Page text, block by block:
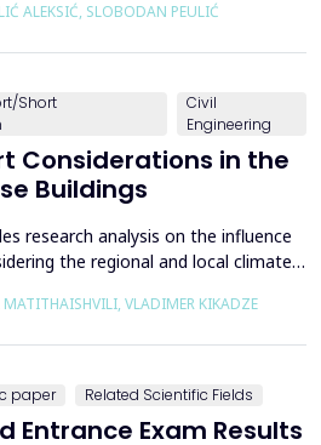
agriculture and
ALEKSIĆ, SLOBODAN PEULIĆ
Short
Civil
Engineering
Considerations in the
Buildings
research analysis on the influence
the regional and local climate
reinforced concrete buildings. The
VLADIMER KIKADZE
paper Related Scientific Fields
Entrance Exam Results